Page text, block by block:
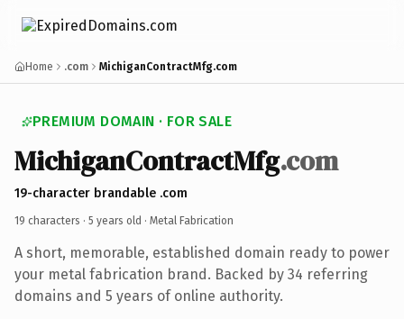
Home .com MichiganContractMfg.com
PREMIUM DOMAIN · FOR SALE
MichiganContractMfg.com
19-character brandable .com
19 characters · 5 years old · Metal Fabrication
A short, memorable, established domain ready to power
your metal fabrication brand. Backed by 34 referring
domains and 5 years of online authority.